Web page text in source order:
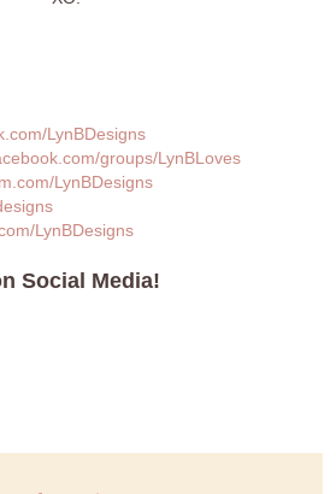
LynBDesigns
groups/LynBLoves
LynBDesigns
LynBDesigns
Social Media!